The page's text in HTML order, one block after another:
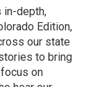
in-depth,
Edition,
our state
to bring
on